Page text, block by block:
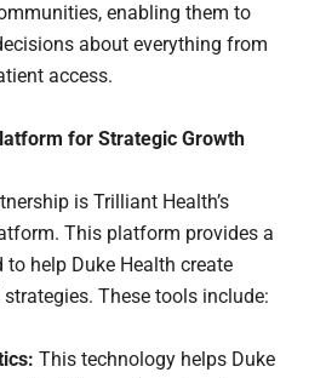
enabling them to
about everything from
access.
for Strategic Growth
is Trilliant Health’s
This platform provides a
help Duke Health create
These tools include:
This technology helps Duke